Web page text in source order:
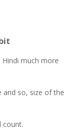
much more
so, size of the
count.